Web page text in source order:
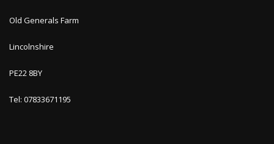
Old Generals Farm
Lincolnshire
PE22 8BY
Tel: 07833671195